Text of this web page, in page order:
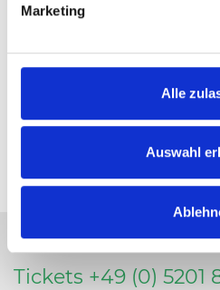
Marketing
Alle
Auswahl
Halle tournament on
Tickets +49 (0) 5201